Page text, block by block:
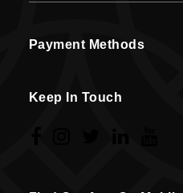
Payment Methods
Keep In Touch